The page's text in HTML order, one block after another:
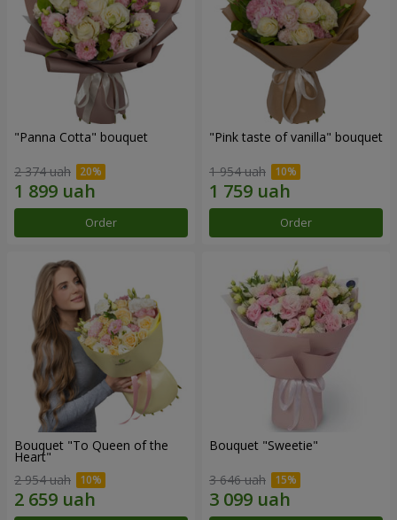
"Panna Cotta" bouquet
2 374 uah
Order
"Pink taste of vanilla" bouquet
1 954 uah
Order
Bouquet "To Queen of the
Heart"
2 954 uah
Bouquet "Sweetie"
3 646 uah